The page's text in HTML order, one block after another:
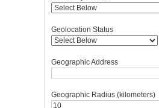
Geolocation Status
Geographic Address
Geographic Radius (kilometers)